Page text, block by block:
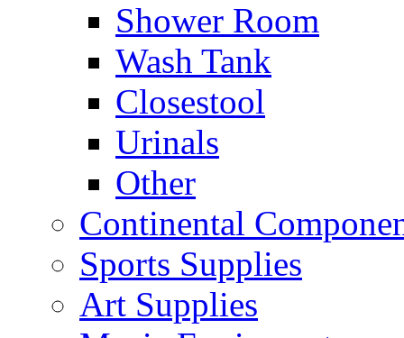
Shower Room
Wash Tank
Closestool
Urinals
Other
Continental
Sports Supplies
Art Supplies